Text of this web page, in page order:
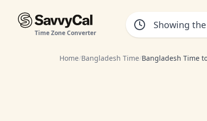
Time Zone Converter
Home/Bangladesh Time/Bangladesh Time